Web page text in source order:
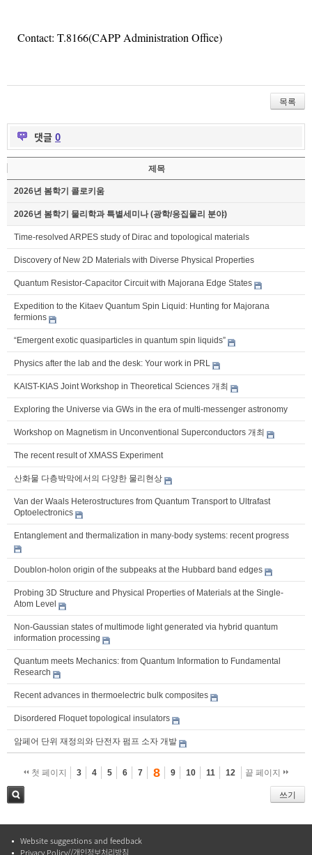
Contact: T.8166(CAPP Administration Office)
목록
댓글 0
제목
2026년 봄학기 콜로키움
2026년 봄학기 물리학과 특별세미나 (광학/응집물리 분야)
Time-resolved ARPES study of Dirac and topological materials
Discovery of New 2D Materials with Diverse Physical Properties
Quantum Resistor-Capacitor Circuit with Majorana Edge States
Expedition to the Kitaev Quantum Spin Liquid: Hunting for Majorana
fermions
“Emergent exotic quasiparticles in quantum spin liquids”
Physics after the lab and the desk: Your work in PRL
KAIST-KIAS Joint Workshop in Theoretical Sciences 개최
Exploring the Universe via GWs in the era of multi-messenger astronomy
Workshop on Magnetism in Unconventional Superconductors 개최
The recent result of XMASS Experiment
산화물 다층박막에서의 다양한 물리현상
Van der Waals Heterostructures from Quantum Transport to Ultrafast
Optoelectronics
Entanglement and thermalization in many-body systems: recent progress
Doublon-holon origin of the subpeaks at the Hubbard band edges
Probing 3D Structure and Physical Properties of Materials at the Single-
Atom Level
Non-Gaussian states of multimode light generated via hybrid quantum
information processing
Quantum meets Mechanics: from Quantum Information to Fundamental
Research
Recent advances in thermoelectric bulk composites
Disordered Floquet topological insulators
암페어 단위 재정의와 단전자 펌프 소자 개발
첫 페이지 3 4 5 6 7 8 9 10 11 12 끝 페이지
쓰기
Website suggestions and feedback
Privacy Policy//개인정보처리방침